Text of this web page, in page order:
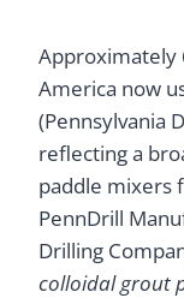
Approximately
America now
(Pennsylvania
reflecting a
paddle mixers
PennDrill
Drilling
colloidal grout